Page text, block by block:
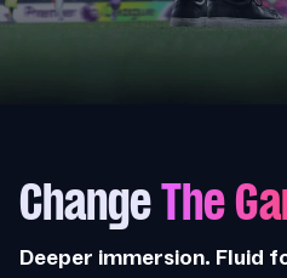
ChangeThe
Deeper immersion. Fluid